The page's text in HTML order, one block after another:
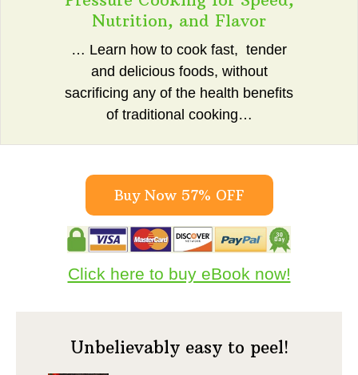
Nutrition, and Flavor
… Learn how to cook fast, tender
and delicious foods, without
sacrificing any of the health benefits
of traditional cooking…
Buy Now 57% OFF
Click here to buy eBook now!
Unbelievably easy to peel!